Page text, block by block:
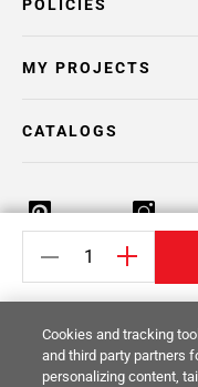
POLICIES
MY PROJECTS
CATALOGS
Return Policy
Your
Cookies and tracking
and third party partners
personalizing content,